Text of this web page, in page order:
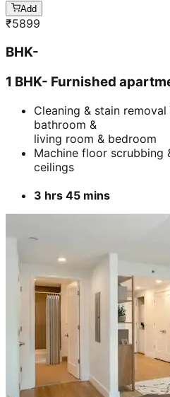
Add
₹5899
BHK-
1 BHK- Furnished
Cleaning & stain
bathroom &
living room & bedroom
Machine floor scrubbing
ceilings
3 hrs 45 mins